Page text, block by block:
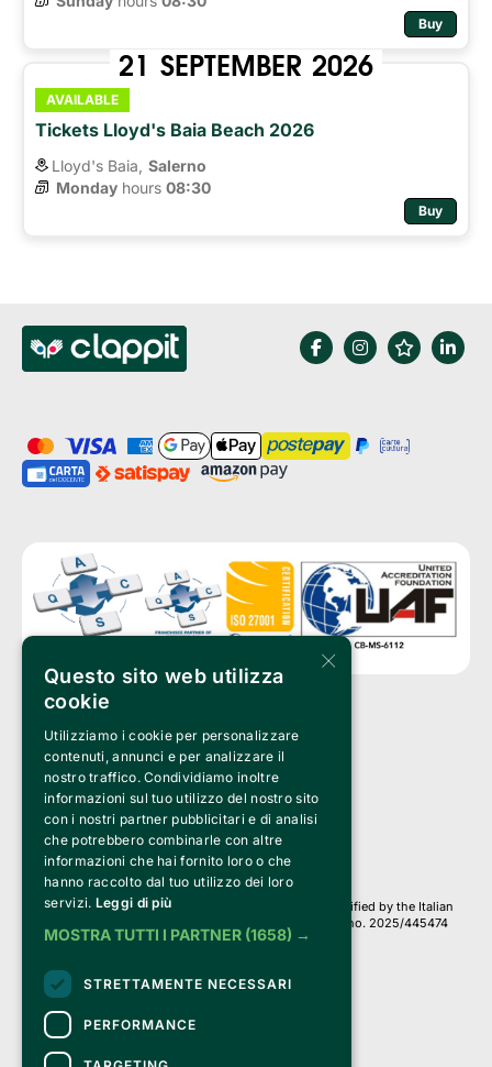
Buy
21 SEPTEMBER 2026
AVAILABLE
Tickets Lloyd's Baia Beach 2026
Lloyd's Baia, Salerno
Monday hours 08:30
Buy
Clappit is a trademark of:
Bemils Srl
a Socio Unico
Via Fosse Ardeatine, 4 -20092 Cinisello Balsamo (MI)
PI 05589050961
Iscr. C.C.I.A.A. Milano R.E.A. 1833471
© 2010-2025 Bemils Srl - All rights reserved
Credits:
Clappit is based on the Belive 6.2 ticketing platform, certified by the Italian
Revenue Agency (Agenzia delle Entrate) under protocol no. 2025/445474
dated November 6, 2025.
they are secure and protected by an SSL certificate
with 128-bit encryption.
×
Questo sito web utilizza
cookie
Utilizziamo i cookie per personalizzare
contenuti, annunci e per analizzare il
nostro traffico. Condividiamo inoltre
informazioni sul tuo utilizzo del nostro sito
con i nostri partner pubblicitari e di analisi
che potrebbero combinarle con altre
informazioni che hai fornito loro o che
hanno raccolto dal tuo utilizzo dei loro
servizi. Leggi di più
MOSTRA TUTTI I PARTNER (1658) →
STRETTAMENTE NECESSARI
PERFORMANCE